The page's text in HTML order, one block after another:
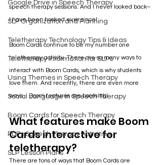
Google Drive in Speech Therapy
SLP Organization and Planning
Teletherapy Technology Tips & Ideas
Teletherapy Information for SLPs
Using Themes in Speech Therapy
Social Language in Speech Therapy
Boom Cards for Speech Therapy
PDFs Speech Therapy Activities
SLP Lesson Plans
speech therapy sessions. And I never looked back–
I have been hooked ever since!
Boom Cards continue to be my number one
teletherapy activity. There are so many ways to
interact with Boom Cards, which is why students
love them. And recently, there are even more
ways... Boom features are booming!
What features make Boom
Cards interactive for
teletherapy?
There are tons of ways that Boom Cards are